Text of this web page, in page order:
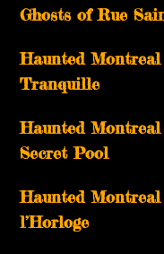
Ghosts of Rue
Haunted Montreal
Tranquille
Haunted Montreal
Secret Pool
Haunted Montreal
l’Horloge